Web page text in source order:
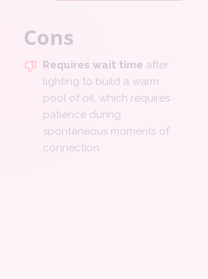
Cons
Requires wait time after
lighting to build a warm
pool of oil, which requires
patience during
spontaneous moments of
connection